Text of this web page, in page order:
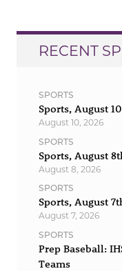
RECENT
SPORTS
Sports, August
August 10, 2026
SPORTS
Sports, August
August 8, 2026
SPORTS
Sports, August
August 7, 2026
SPORTS
Prep Baseball:
Teams